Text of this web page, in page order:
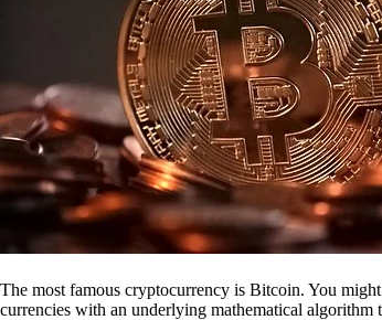
The most famous cryptocurrency is Bitcoin. You
currencies with an underlying mathematical algorithm